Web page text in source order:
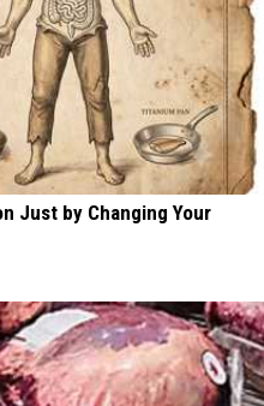
Just by Changing Your